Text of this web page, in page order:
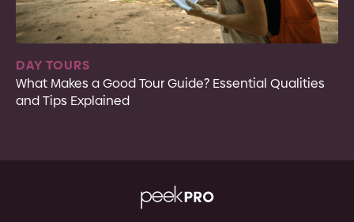
DAY TOURS
What Makes a Good Tour Guide? Essential Qualities
and Tips Explained